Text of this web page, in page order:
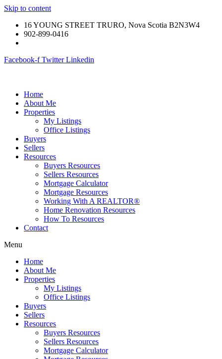
Skip to content
16 YOUNG STREET TRURO, Nova Scotia B2N3W4
902-899-0416
Facebook-f Twitter Linkedin
Home
About Me
Properties
My Listings
Office Listings
Buyers
Sellers
Resources
Buyers Resources
Sellers Resources
Mortgage Calculator
Mortgage Resources
Working With A REALTOR®
Home Renovation Resources
How To Resources
Contact
Menu
Home
About Me
Properties
My Listings
Office Listings
Buyers
Sellers
Resources
Buyers Resources
Sellers Resources
Mortgage Calculator